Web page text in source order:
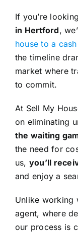
If you’re
in Hertford,
house to a
the timeline
market where
to commit.
At Sell My
on eliminating
the waiting
the need for
us, you’ll
and enjoy a
Unlike working
agent, where
our process is